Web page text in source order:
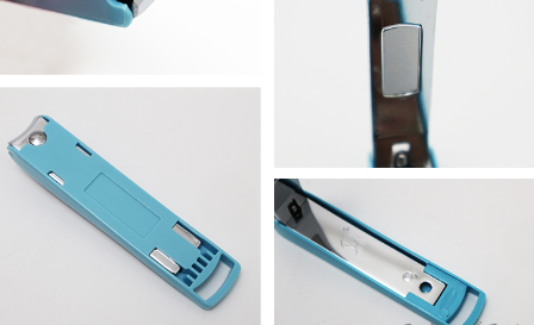
may be requested to undergo identity verification based on the review
Registering multiple accounts or using others' information for registration
is strictly prohibited. In case of malicious use, Net Protections Inc.
reserves the right to suspend the user's credit limit and take legal action.